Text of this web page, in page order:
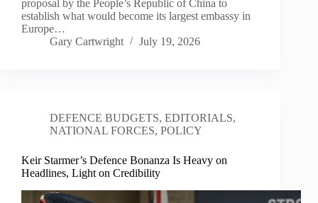
proposal by the People’s Republic of China to
establish what would become its largest embassy in
Europe…
Gary Cartwright
July 19, 2026
DEFENCE BUDGETS, EDITORIALS,
NATIONAL FORCES, POLICY
Keir Starmer’s Defence Bonanza Is Heavy on
Headlines, Light on Credibility